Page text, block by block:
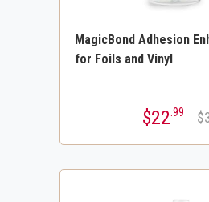
MagicBond Adhesion
for Foils and Vinyl
$22.99